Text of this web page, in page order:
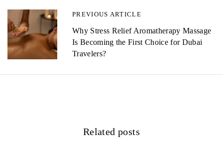
n
a
v
PREVIOUS ARTICLE
Why Stress Relief Aromatherapy Massage
Is Becoming the First Choice for Dubai
Travelers?
Related posts